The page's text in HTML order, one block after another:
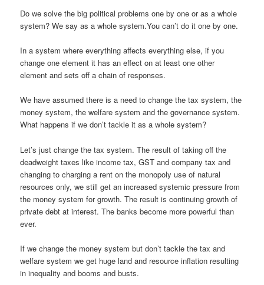
Do we solve the big political problems one by one or as a whole
system? We say as a whole system.You can’t do it one by one.
In a system where everything affects everything else, if you
change one element it has an effect on at least one other
element and sets off a chain of responses.
We have assumed there is a need to change the tax system, the
money system, the welfare system and the governance system.
What happens if we don’t tackle it as a whole system?
Let’s just change the tax system. The result of taking off the
deadweight taxes like income tax, GST and company tax and
changing to charging a rent on the monopoly use of natural
resources only, we still get an increased systemic pressure from
the money system for growth. The result is continuing growth of
private debt at interest. The banks become more powerful than
ever.
If we change the money system but don’t tackle the tax and
welfare system we get huge land and resource inflation resulting
in inequality and booms and busts.